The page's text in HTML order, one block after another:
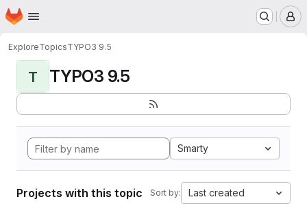
Skip to main content
Homepage
ExploreTopicsTYPO3 9.5
T TYPO3 9.5
Smarty
Projects with this topic Sort by: Last created